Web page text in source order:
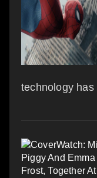
technology